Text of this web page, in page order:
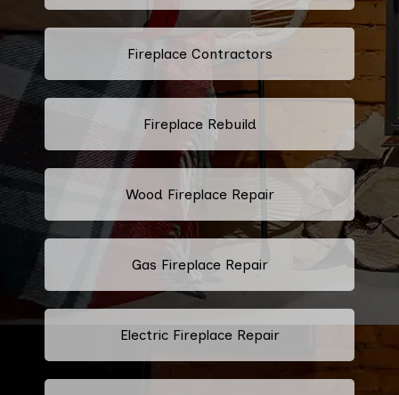
Fireplace Contractors
Fireplace Rebuild
Wood Fireplace Repair
Gas Fireplace Repair
Electric Fireplace Repair